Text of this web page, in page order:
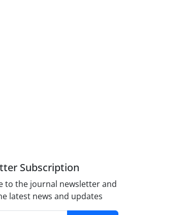
Subscription
to the journal newsletter and
latest news and updates